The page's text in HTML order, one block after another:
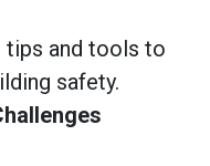
tips and tools to
safety.